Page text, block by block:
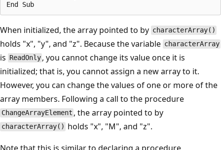
When initialized, the array pointed to by characterArray()
holds "x", "y", and "z". Because the variable characterArray
is ReadOnly , you cannot change its value once it is
initialized; that is, you cannot assign a new array to it.
However, you can change the values of one or more of the
array members. Following a call to the procedure
ChangeArrayElement , the array pointed to by
characterArray() holds "x", "M", and "z".
Note that this is similar to declaring a procedure